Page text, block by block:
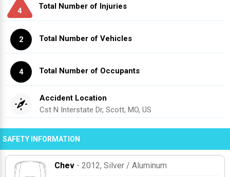
4
Total Number of Injuries
2 Total Number of Vehicles
4 Total Number of Occupants
Accident Location
Cst N Interstate Dr, Scott, MO, US
SAFETY INFORMATION
Chev - 2012, Silver / Aluminum